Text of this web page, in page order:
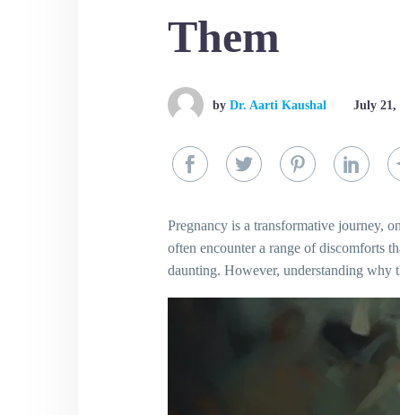
Them
by Dr. Aarti Kaushal July 21,
Pregnancy is a transformative journey,
often encounter a range of discomforts
daunting. However, understanding why